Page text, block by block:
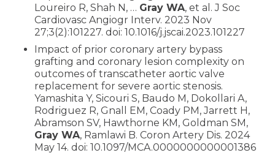
Loureiro R, Shah N, … Gray WA, et al. J Soc
Cardiovasc Angiogr Interv. 2023 Nov
27;3(2):101227. doi: 10.1016/j.jscai.2023.101227
Impact of prior coronary artery bypass
grafting and coronary lesion complexity on
outcomes of transcatheter aortic valve
replacement for severe aortic stenosis.
Yamashita Y, Sicouri S, Baudo M, Dokollari A,
Rodriguez R, Gnall EM, Coady PM, Jarrett H,
Abramson SV, Hawthorne KM, Goldman SM,
Gray WA, Ramlawi B. Coron Artery Dis. 2024
May 14. doi: 10.1097/MCA.0000000000001386